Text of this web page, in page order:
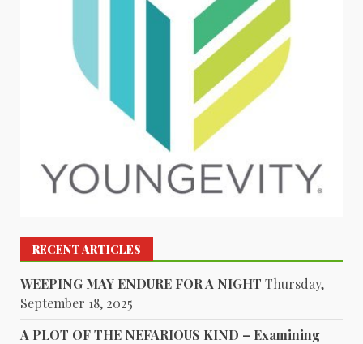
RECENT ARTICLES
WEEPING MAY ENDURE FOR A NIGHT Thursday,
September 18, 2025
A PLOT OF THE NEFARIOUS KIND – Examining